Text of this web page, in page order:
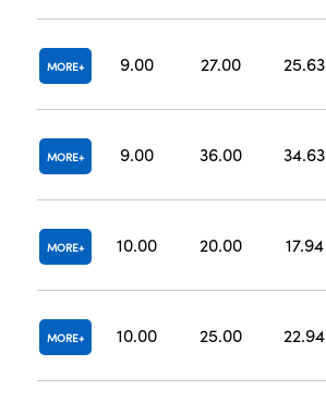
MORE 9.00 27.00 25.63
MORE 9.00 36.00 34.63
MORE 10.00 20.00 17.94
MORE 10.00 25.00 22.94